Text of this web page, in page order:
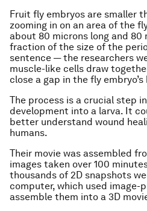
Fruit fly embryos are smaller
zooming in on an area of the
about 80 microns long and 80
fraction of the size of the
sentence — the researchers
muscle-like cells draw
close a gap in the fly embryo’s
The process is a crucial step
development into a larva. It
better understand wound
humans.
Their movie was assembled
images taken over 100
thousands of 2D snapshots
computer, which used image-
assemble them into a 3D